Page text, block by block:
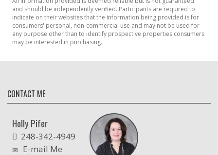
and should be independently verified. Participants are required to
indicate on their websites that the information being provided is for
consumers' personal, non-commercial use and may not be used for
any purpose other than to identify prospective properties consumers
may be interested in purchasing.
CONTACT ME
Holly Pifer
248-342-4949
E-mail Me